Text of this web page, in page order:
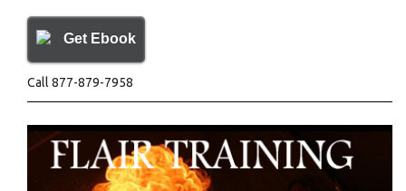
Get Ebook
Call 877-879-7958